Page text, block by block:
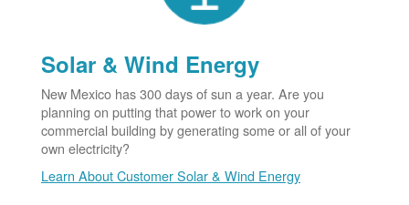
Solar & Wind Energy
New Mexico has 300 days of sun a year. Are you
planning on putting that power to work on your
commercial building by generating some or all of your
own electricity?
Learn About Customer Solar & Wind Energy